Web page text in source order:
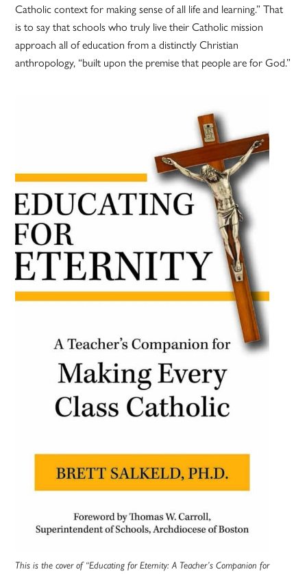
Catholic context for making sense of all life and learning.” That
is to say that schools who truly live their Catholic mission
approach all of education from a distinctly Christian
anthropology, “built upon the premise that people are for God.”
This is the cover of “Educating for Eternity: A Teacher’s Companion for